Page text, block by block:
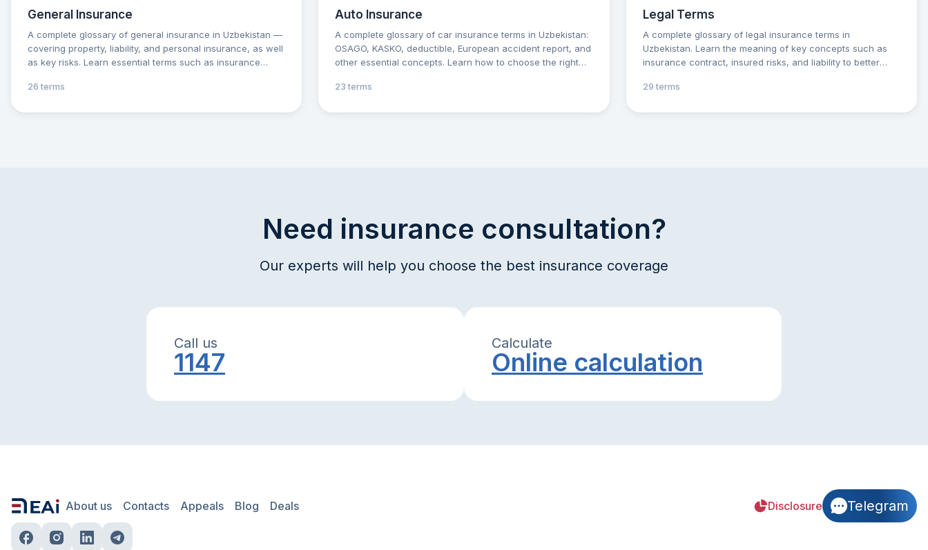
General Insurance
A complete glossary of general insurance in Uzbekistan —
covering property, liability, and personal insurance, as well
as key risks. Learn essential terms such as insurance
your insurance policies and make informed decisions.
26 terms
Auto Insurance
A complete glossary of car insurance terms in Uzbekistan:
OSAGO, KASKO, deductible, European accident report, and
other essential concepts. Learn how to choose the right
every car owner. Simple, clear explanations to help you
23 terms
Legal Terms
A complete glossary of legal insurance terms in
Uzbekistan. Learn the meaning of key concepts such as
insurance contract, insured risks, and liability to better
explanations will help you make well-informed decisions
29 terms
Need insurance consultation?
Our experts will help you choose the best insurance coverage
Call us
1147
Calculate
Online calculation
About us Contacts Appeals Blog Deals Disclosure Telegram